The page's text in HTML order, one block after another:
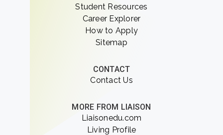
Student Resources
Career Explorer
How to Apply
Sitemap
CONTACT
Contact Us
MORE FROM LIAISON
Liaisonedu.com
Living Profile